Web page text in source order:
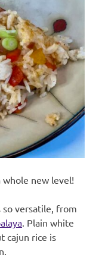
whole new level!
versatile, from
. Plain white
cajun rice is